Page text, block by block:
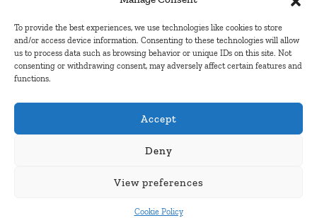
To provide the best experiences, we use technologies like cookies to store
and/or access device information. Consenting to these technologies will allow
us to process data such as browsing behavior or unique IDs on this site. Not
consenting or withdrawing consent, may adversely affect certain features and
functions.
Accept
Deny
View preferences
Cookie Policy
Post FREE jobs
Submit Company
Contact